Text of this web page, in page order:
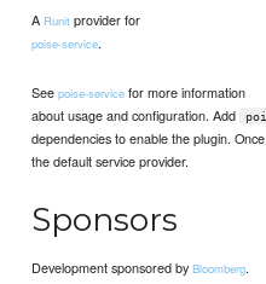
A Runit provider for
poise-service.
Seepoise-service for more information
about usage and configuration. Add
dependencies to enable the plugin.
the default service provider.
Sponsors
Development sponsored byBloomberg.